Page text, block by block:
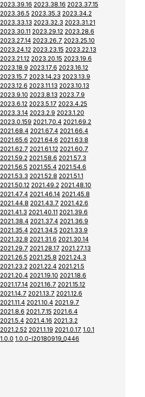
2023.39.16 2023.38.16 2023.37.15
2023.36.5 2023.35.3 2023.34.2
2023.33.13 2023.32.3 2023.31.21
2023.30.11 2023.29.12 2023.28.6
2023.27.14 2023.26.7 2023.25.10
2023.24.12 2023.23.15 2023.22.13
2023.21.12 2023.20.15 2023.19.6
2023.18.9 2023.17.6 2023.16.12
2023.15.7 2023.14.23 2023.13.9
2023.12.6 2023.11.13 2023.10.13
2023.9.10 2023.8.13 2023.7.9
2023.6.12 2023.5.17 2023.4.25
2023.3.14 2023.2.9 2023.1.20
2023.0.159 2021.70.4 2021.69.2
2021.68.4 2021.67.4 2021.66.4
2021.65.6 2021.64.6 2021.63.8
2021.62.7 2021.61.12 2021.60.7
2021.59.2 2021.58.6 2021.57.3
2021.56.5 2021.55.4 2021.54.6
2021.53.3 2021.52.8 2021.51.1
2021.50.12 2021.49.2 2021.48.10
2021.47.4 2021.46.14 2021.45.8
2021.44.8 2021.43.7 2021.42.6
2021.41.3 2021.40.11 2021.39.6
2021.38.4 2021.37.4 2021.36.9
2021.35.4 2021.34.5 2021.33.9
2021.32.8 2021.31.6 2021.30.14
2021.29.7 2021.28.17 2021.27.13
2021.26.5 2021.25.8 2021.24.3
2021.23.2 2021.22.4 2021.21.5
2021.20.4 2021.19.10 2021.18.6
2021.17.14 2021.16.7 2021.15.12
2021.14.7 2021.13.7 2021.12.6
2021.11.4 2021.10.4 2021.9.7
2021.8.6 2021.7.15 2021.6.4
2021.5.4 2021.4.16 2021.3.2
2021.2.52 2021.1.19 2021.0.17 1.0.1
1.0.0 1.0.0-I20180919_0446